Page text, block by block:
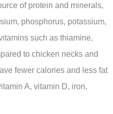
of protein and minerals,
phosphorus, potassium,
such as thiamine,
to chicken necks and
fewer calories and less fat
A, vitamin D, iron,